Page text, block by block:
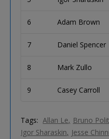
6 Adam Brown
7 Daniel Spencer
8 Mark Zullo
9 Casey Carroll
Tags: Allan Le Bruno
Igor Sharaskin
Jesse Chinni